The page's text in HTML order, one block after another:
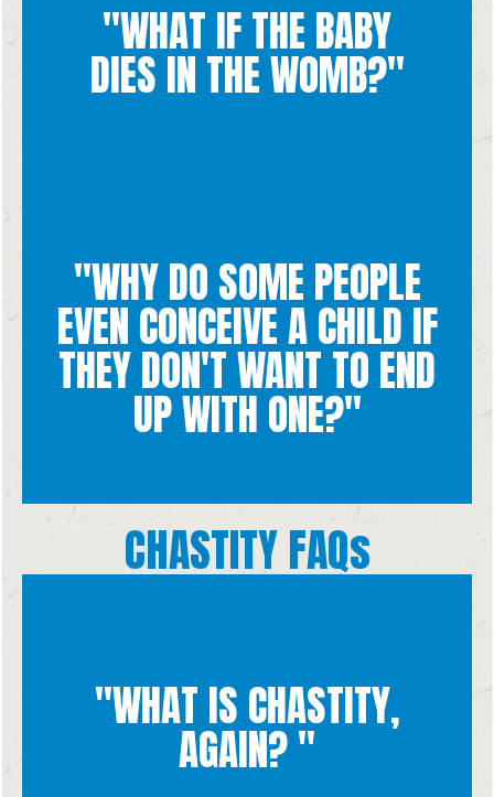
"WHAT IF THE BABY
DIES IN THE WOMB?"
If the baby dies during pregnancy, it is considered a
miscarriage, not an abortion.
"WHY DO SOME PEOPLE
EVEN CONCEIVE A CHILD IF
THEY DON'T WANT TO END
UP WITH ONE?"
Unfortunately, many people have sex without consideration
for the child that may result. We talk about the virtue of
chastity, a way of living out our sexuality that upholds the
dignity of the human person. Chastity directs our sexuality
towards authentic love.
CHASTITY FAQs
"WHAT IS CHASTITY,
AGAIN? "
Chastity is the virtue that directs our sexual desires, emotions
and attractions toward real love. It involves having self
control over our hearts, bodies, and minds so that we can love
others and ourselves authentically.